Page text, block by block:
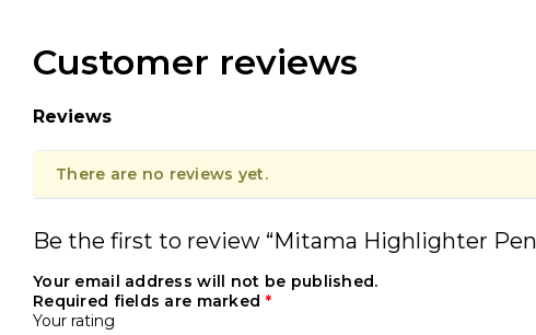
Customer reviews
Reviews
There are no reviews yet.
Be the first to review “Mitama Highlighter
Your email address will not be published.
Required fields are marked *
Your rating